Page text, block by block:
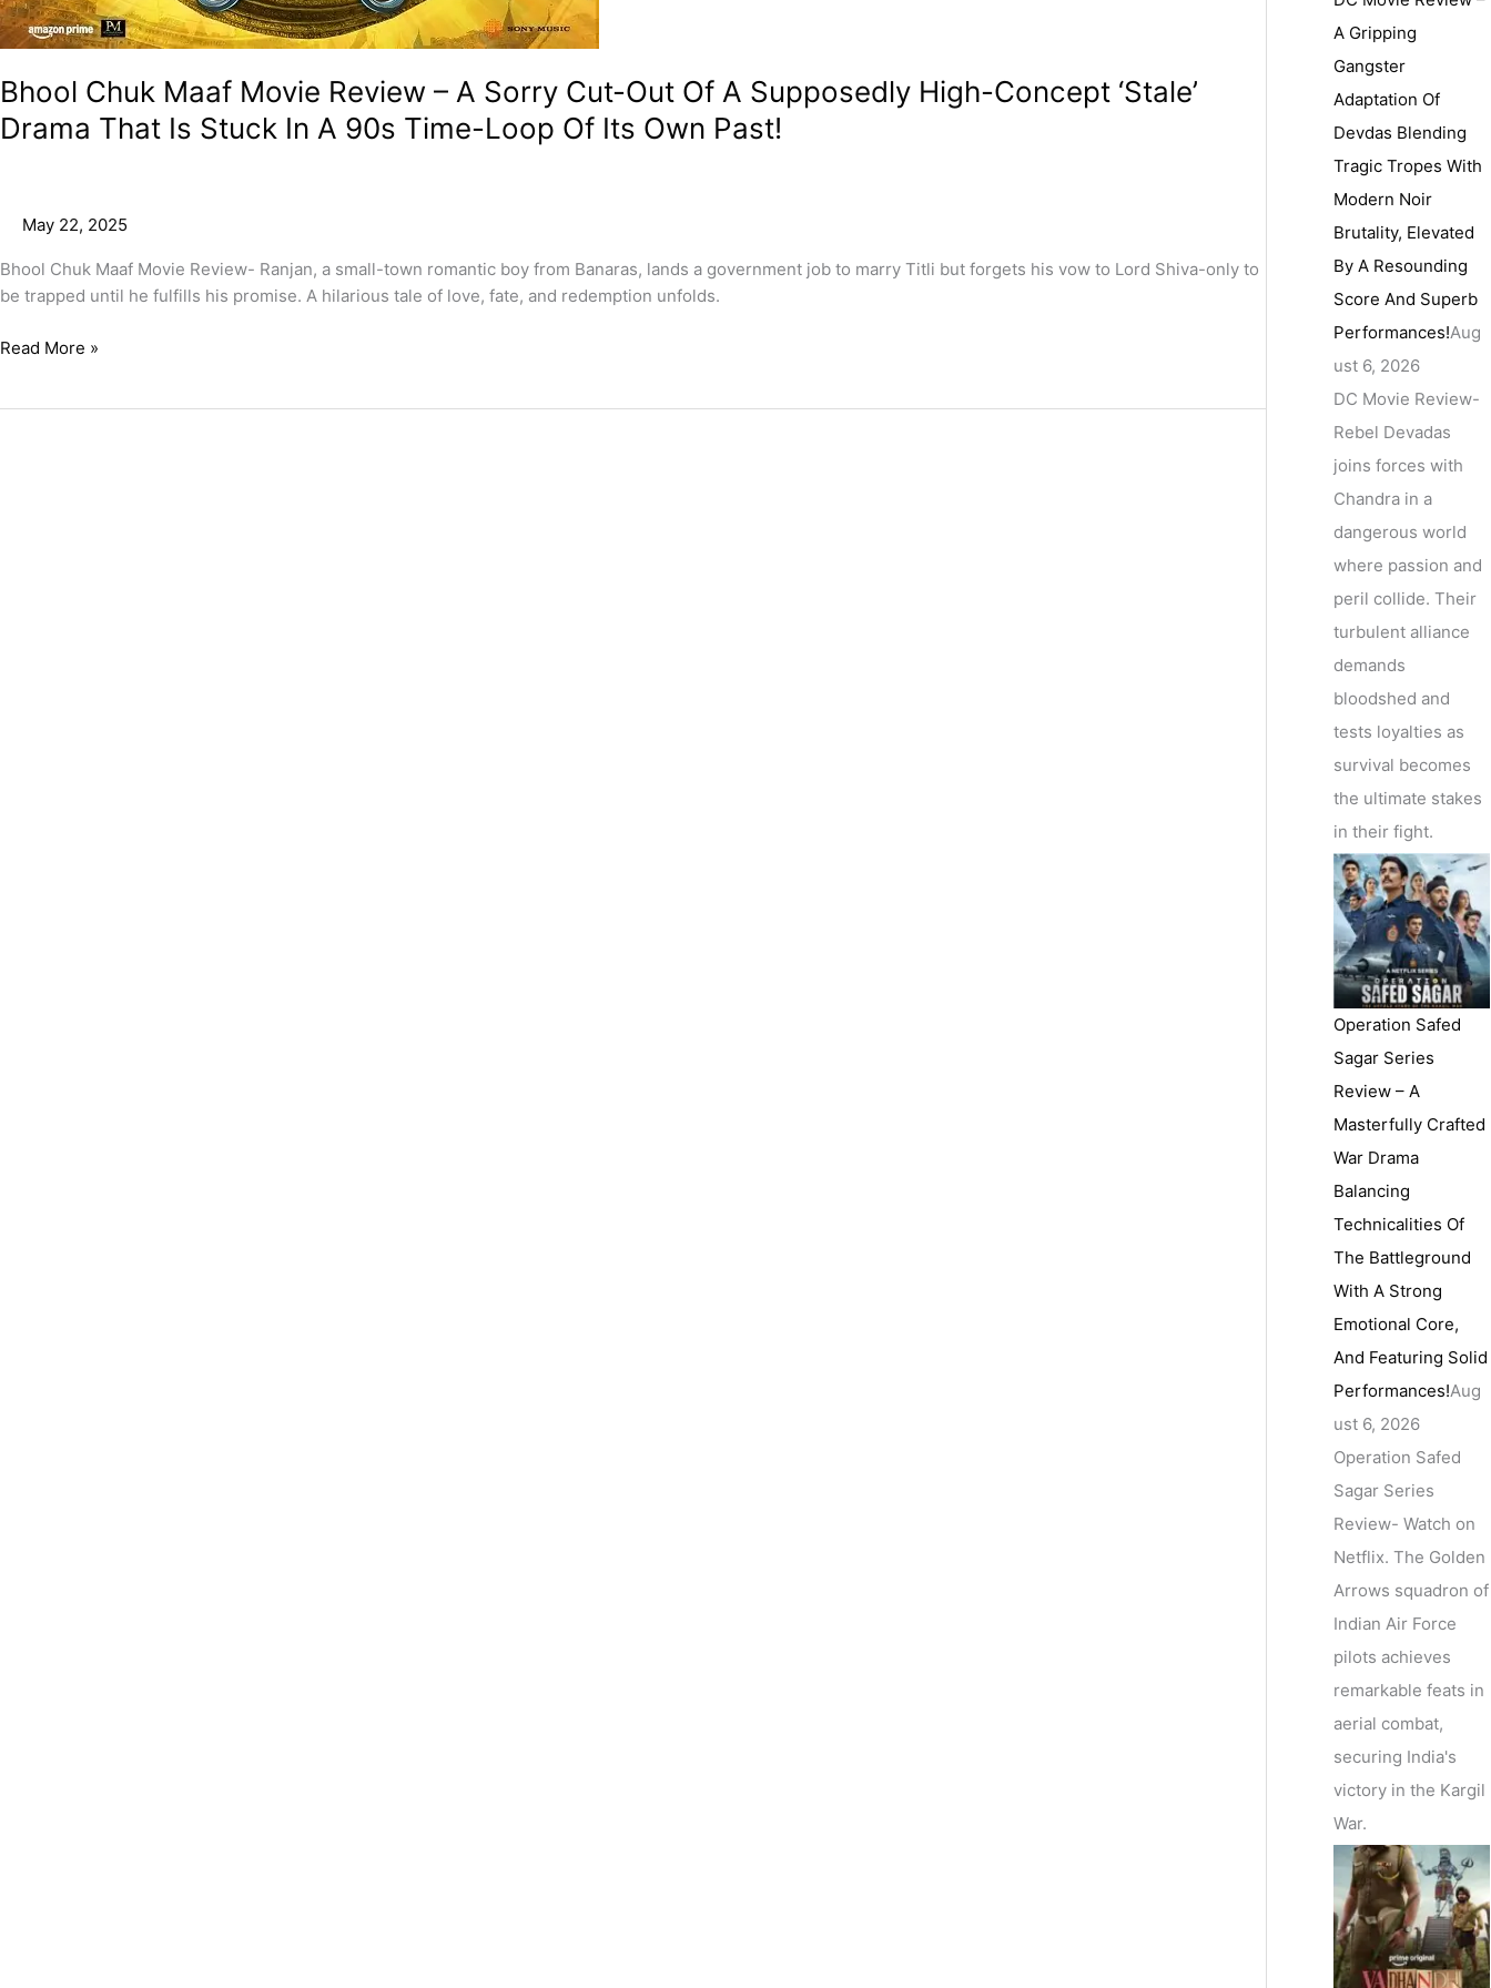
Bhool Chuk Maaf Movie Review – A Sorry Cut-Out Of A Supposedly High-Concept ‘Stale’
Drama That Is Stuck In A 90s Time-Loop Of Its Own Past!
May 22, 2025
Bhool Chuk Maaf Movie Review- Ranjan, a small-town romantic boy from Banaras, lands a government job to marry Titli but forgets his vow to Lord Shiva-only to
be trapped until he fulfills his promise. A hilarious tale of love, fate, and redemption unfolds.
Own
Read More »
A Gripping
Gangster
Adaptation Of
Devdas Blending
Tragic Tropes With
Modern Noir
Brutality, Elevated
By A Resounding
Score And Superb
Performances!Aug
ust 6, 2026
DC Movie Review-
Rebel Devadas
joins forces with
Chandra in a
dangerous world
where passion and
peril collide. Their
turbulent alliance
demands
bloodshed and
tests loyalties as
survival becomes
the ultimate stakes
in their fight.
Operation Safed
Sagar Series
Review – A
Masterfully Crafted
War Drama
Balancing
Technicalities Of
The Battleground
With A Strong
Emotional Core,
And Featuring Solid
Performances!Aug
ust 6, 2026
Operation Safed
Sagar Series
Review- Watch on
Netflix. The Golden
Arrows squadron of
Indian Air Force
pilots achieves
remarkable feats in
aerial combat,
securing India's
victory in the Kargil
War.